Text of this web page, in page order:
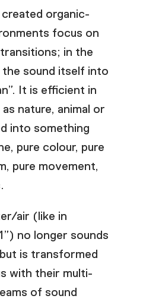
organic-
focus on
in the
sound itself into
It is efficient in
nature, animal or
into something
pure colour, pure
pure movement,
air (like in
no longer sounds
is transformed
with their multi-
of sound